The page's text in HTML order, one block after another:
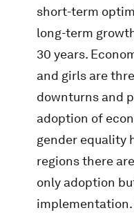
short-term
long-term
30 years.
and girls are
downturns and
adoption of
gender equality
regions there
only adoption